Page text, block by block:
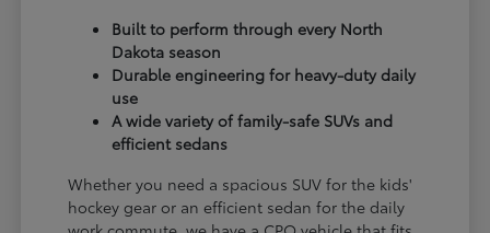
Built to perform through every North
Dakota season
Durable engineering for heavy-duty daily
use
A wide variety of family-safe SUVs and
efficient sedans
Whether you need a spacious SUV for the kids'
hockey gear or an efficient sedan for the daily